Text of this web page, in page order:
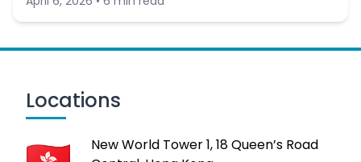
Locations
New World Tower 1, 18 Queen’s Road